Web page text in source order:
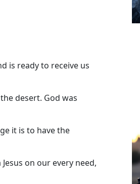
is ready to receive us
desert. God was
it is to have the
on our every need,